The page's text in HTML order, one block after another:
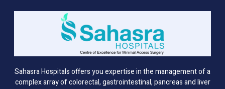
Sahasra Hospitals offers you expertise in the management of a
complex array of colorectal, gastrointestinal, pancreas and liver